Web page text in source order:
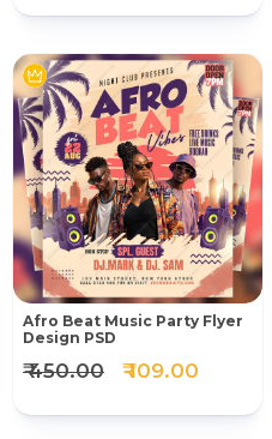
Afro Beat Music Party Flyer
Design PSD
₹ 450.00 ₹ 109.00